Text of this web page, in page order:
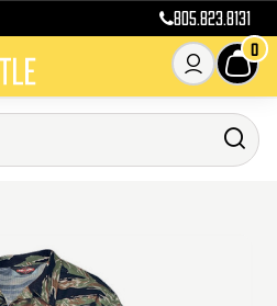
805.823.8131
0